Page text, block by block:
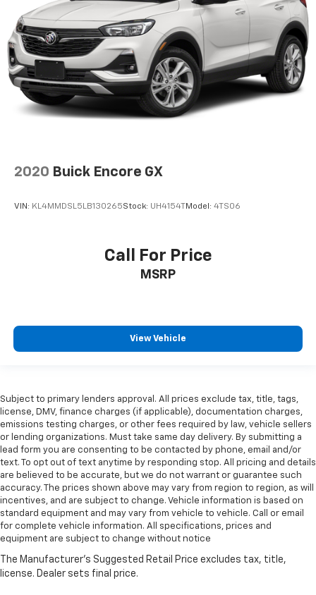
2020 Buick Encore GX
VIN: KL4MMDSL5LB130265Stock: UH4154T Model: 4TS06
Call For Price
MSRP
View Vehicle
Subject to primary lenders approval. All prices exclude tax, title, tags,
license, DMV, finance charges (if applicable), documentation charges,
emissions testing charges, or other fees required by law, vehicle sellers
or lending organizations. Must take same day delivery. By submitting a
lead form you are consenting to be contacted by phone, email and/or
text. To opt out of text anytime by responding stop. All pricing and details
are believed to be accurate, but we do not warrant or guarantee such
accuracy. The prices shown above may vary from region to region, as will
incentives, and are subject to change. Vehicle information is based on
standard equipment and may vary from vehicle to vehicle. Call or email
for complete vehicle information. All specifications, prices and
equipment are subject to change without notice